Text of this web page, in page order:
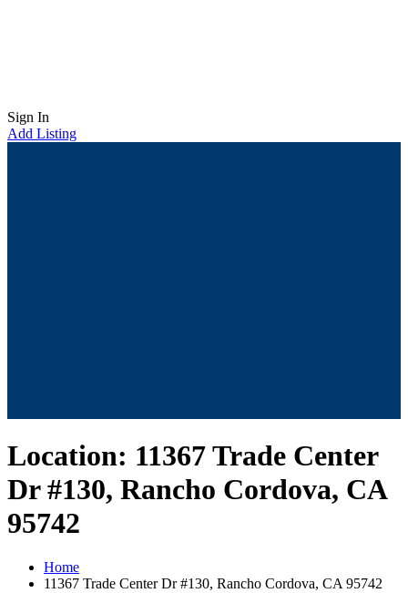
Sign In
Add Listing
Location: 11367 Trade Center
Dr #130, Rancho Cordova, CA
95742
Home
11367 Trade Center Dr #130, Rancho Cordova, CA 95742